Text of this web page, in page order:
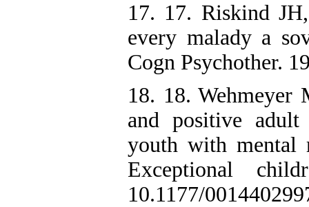
17. 17. Riskind
every malady a
Cogn Psychother.
18. 18. Wehmeyer
and positive
youth with mental
Exceptional
10.1177/